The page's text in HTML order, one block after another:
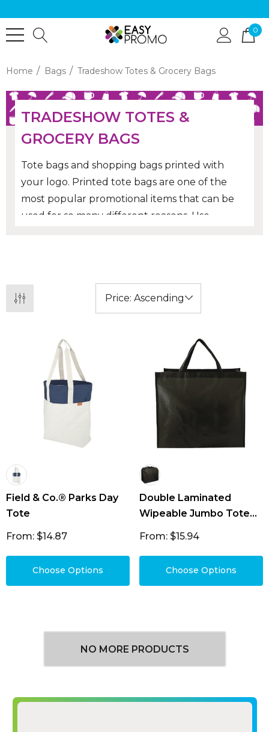
0
Home Bags Tradeshow Totes & Grocery Bags
TRADESHOW TOTES &
GROCERY BAGS
Tote bags and shopping bags printed with
your logo. Printed tote bags are one of the
most popular promotional items that can be
used for so many different reasons. Use
groceries and storage. Our tote bags come in
so many colours with so many print options,
you are bound to find something to suit at a
Field & Co.® Parks Day
Tote
From: $14.87
Choose Options
Double Laminated
Wipeable Jumbo Tote
From: $15.94
Choose Options
NO MORE PRODUCTS